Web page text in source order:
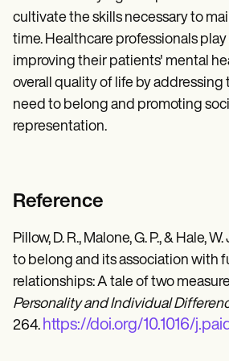
cultivate the skills necessary to
time. Healthcare professionals play
improving their patients' mental
overall quality of life by
need to belong and promoting
representation.
Reference
Pillow, D. R., Malone, G. P., & Hale,
to belong and its association with
relationships: A tale of two
Personality and Individual
264. https://doi.org/10.1016/